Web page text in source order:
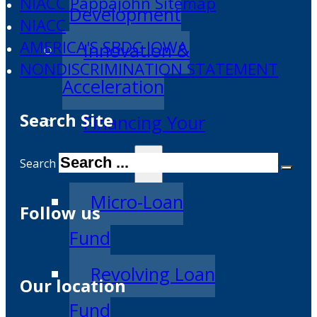
Development
Innovation &
Acceleration
Financing Your
Business
Micro-Loan
Fund
Revolving Loan
Fund
NIACC
AMERICA'S SBDC IOWA
NONDISCRIMINATION STATEMENT
Search Site
Search
Follow us
Our location